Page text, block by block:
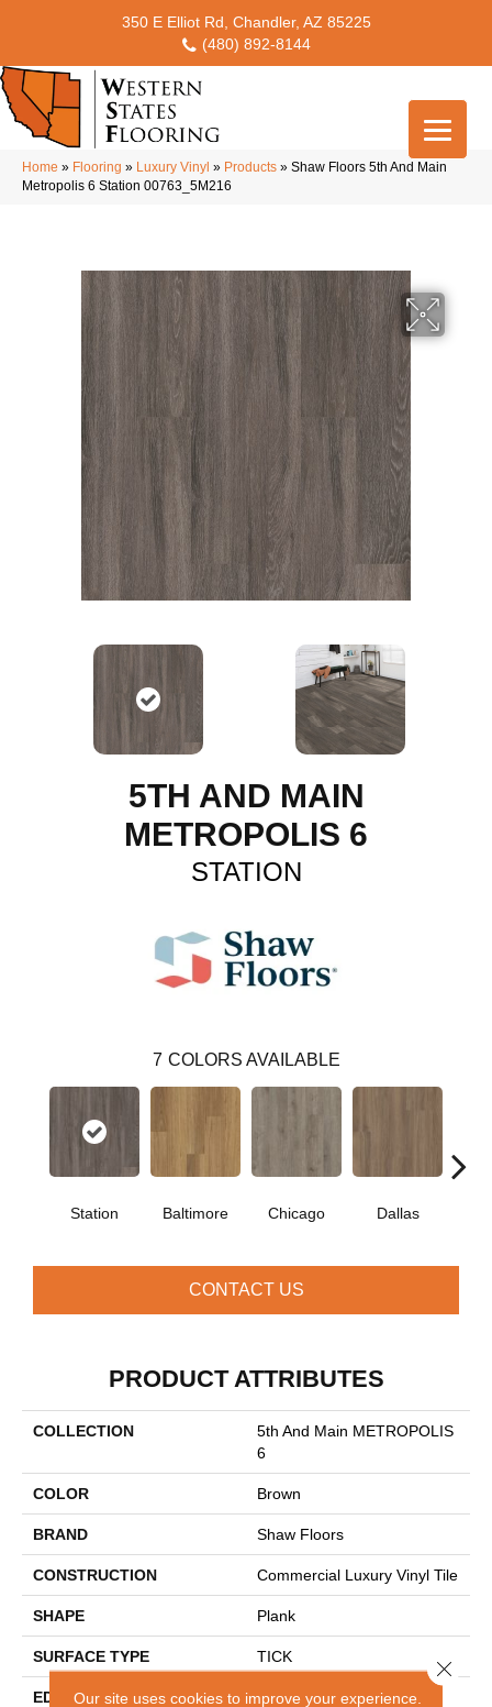
350 E Elliot Rd, Chandler, AZ 85225
(480) 892-8144
Home » Flooring » Luxury Vinyl » Products » Shaw Floors 5th And Main
Metropolis 6 Station 00763_5M216
5TH AND MAIN
METROPOLIS 6
STATION
7 COLORS AVAILABLE
Station Baltimore Chicago Dallas
CONTACT US
PRODUCT ATTRIBUTES
COLLECTION
5th And Main METROPOLIS
6
COLOR Brown
BRAND Shaw Floors
CONSTRUCTION Commercial Luxury Vinyl Tile
SHAPE Plank
SURFACE TYPE TICK
EDGE SQ
Our site uses cookies to improve your experience.
Close